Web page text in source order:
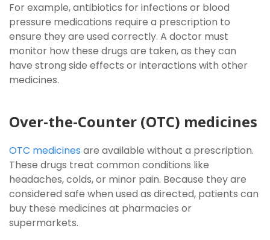
For example, antibiotics for infections or blood
pressure medications require a prescription to
ensure they are used correctly. A doctor must
monitor how these drugs are taken, as they can
have strong side effects or interactions with other
medicines.
Over-the-Counter (OTC) medicines
OTC medicines are available without a prescription.
These drugs treat common conditions like
headaches, colds, or minor pain. Because they are
considered safe when used as directed, patients can
buy these medicines at pharmacies or
supermarkets.